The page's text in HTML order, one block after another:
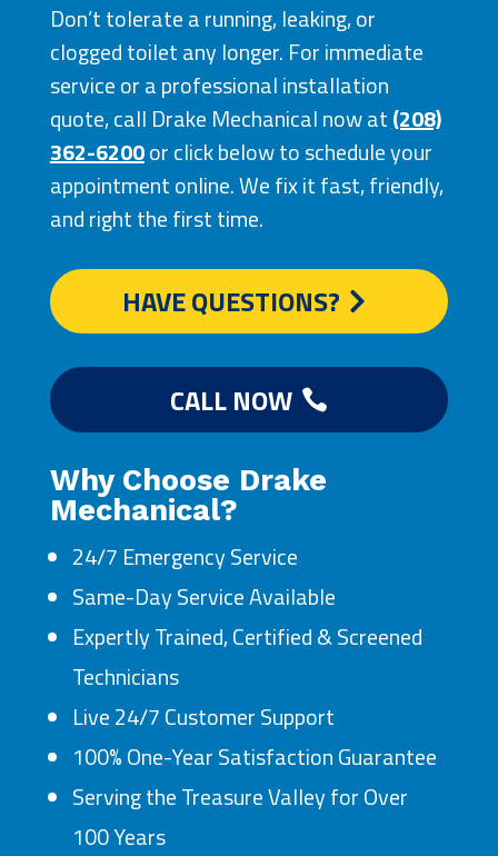
Don’t tolerate a running, leaking, or
clogged toilet any longer. For immediate
service or a professional installation
quote, call Drake Mechanical now at(208)
362-6200or click below to schedule your
appointment online. We fix it fast, friendly,
and right the first time.
HAVE QUESTIONS?
CALL NOW
Why Choose Drake
Mechanical?
24/7 Emergency Service
Same-Day Service Available
Expertly Trained, Certified & Screened
Technicians
Live 24/7 Customer Support
100% One-Year Satisfaction Guarantee
Serving the Treasure Valley for Over
100 Years